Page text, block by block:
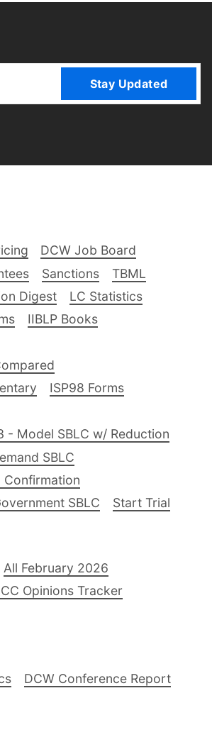
Stay Updated
DCW Job Board
Sanctions
TBML
Digest
LC Statistics
IIBLP Books
ISP98 Forms
- Model SBLC w/ Reduction
SBLC
Confirmation
SBLC Start Trial
All February 2026
Opinions Tracker
DCW Conference Report